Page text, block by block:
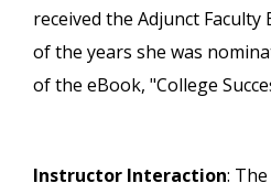
received the Adjunct Faculty
of the years she was
of the eBook, "College
Instructor Interaction: